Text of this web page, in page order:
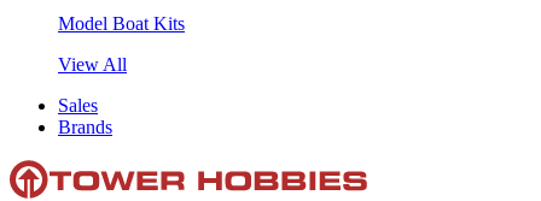
Model Boat Kits
View All
Sales
Brands